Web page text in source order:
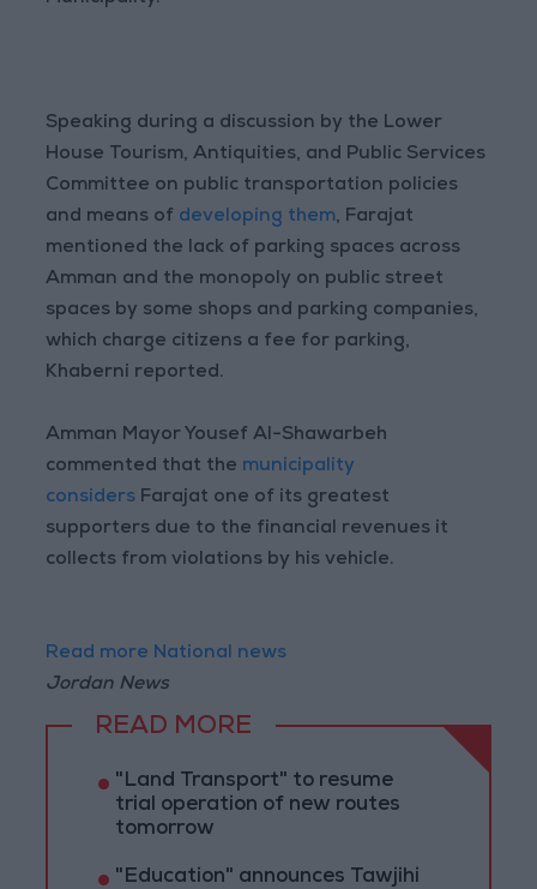
Speaking during a discussion by the Lower
House Tourism, Antiquities, and Public Services
Committee on public transportation policies
and means of developing them, Farajat
mentioned the lack of parking spaces across
Amman and the monopoly on public street
spaces by some shops and parking companies,
which charge citizens a fee for parking,
Khaberni reported.
Amman Mayor Yousef Al-Shawarbeh
commented that the municipality
considers Farajat one of its greatest
supporters due to the financial revenues it
collects from violations by his vehicle.
Read more National news
Jordan News
READ MORE
"Land Transport" to resume
trial operation of new routes
tomorrow
"Education" announces Tawjihi